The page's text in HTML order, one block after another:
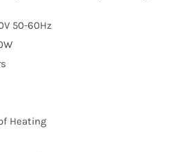
50-60Hz
Heating